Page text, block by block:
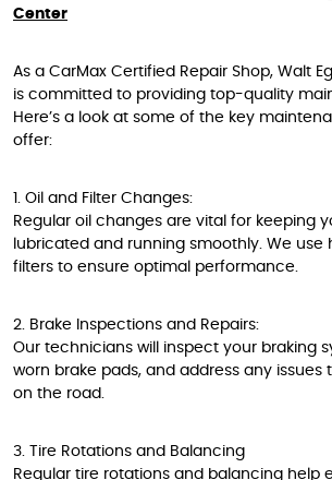
Center
As a CarMax Certified Repair Shop, Walt
is committed to providing top-quality
Here’s a look at some of the key
offer:
1. Oil and Filter Changes:
Regular oil changes are vital for keeping
lubricated and running smoothly. We use
filters to ensure optimal performance.
2. Brake Inspections and Repairs:
Our technicians will inspect your braking
worn brake pads, and address any issues
on the road.
3. Tire Rotations and Balancing
Regular tire rotations and balancing help